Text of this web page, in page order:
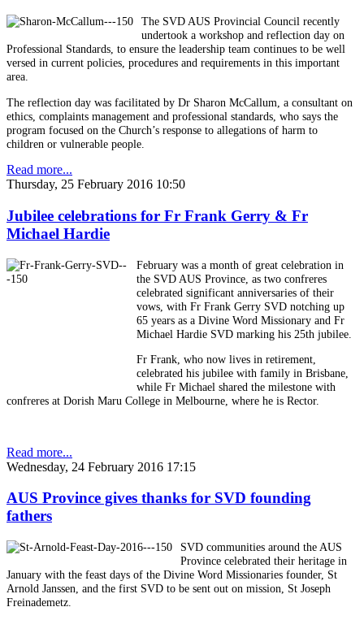
The SVD AUS Provincial Council recently
undertook a workshop and reflection day on
Professional Standards, to ensure the leadership team continues to be well
versed in current policies, procedures and requirements in this important
area.
The reflection day was facilitated by Dr Sharon McCallum, a consultant on
ethics, complaints management and professional standards, who says the
program focused on the Church’s response to allegations of harm to
children or vulnerable people.
Read more...
Thursday, 25 February 2016 10:50
Jubilee celebrations for Fr Frank Gerry & Fr
Michael Hardie
February was a month of great celebration in
the SVD AUS Province, as two confreres
celebrated significant anniversaries of their
vows, with Fr Frank Gerry SVD notching up
65 years as a Divine Word Missionary and Fr
Michael Hardie SVD marking his 25th jubilee.
Fr Frank, who now lives in retirement,
celebrated his jubilee with family in Brisbane,
while Fr Michael shared the milestone with
confreres at Dorish Maru College in Melbourne, where he is Rector.
Read more...
Wednesday, 24 February 2016 17:15
AUS Province gives thanks for SVD founding
fathers
SVD communities around the AUS
Province celebrated their heritage in
January with the feast days of the Divine Word Missionaries founder, St
Arnold Janssen, and the first SVD to be sent out on mission, St Joseph
Freinademetz.